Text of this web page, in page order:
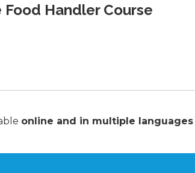
Handler Course
online and in multiple languages